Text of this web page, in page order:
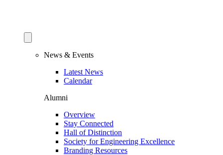
News & Events
Latest News
Calendar
Alumni
Overview
Stay Connected
Hall of Distinction
Society for Engineering Excellence
Branding Resources